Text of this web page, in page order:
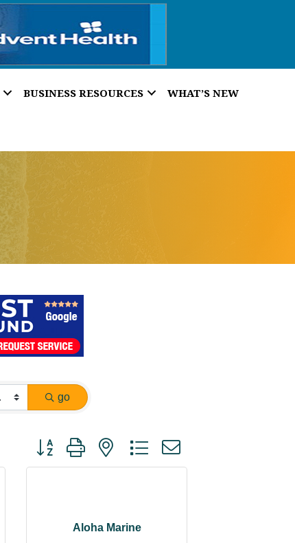
BUSINESS RESOURCES WHAT’S NEW
go
Button group with nested dropdown
Aloha Marine